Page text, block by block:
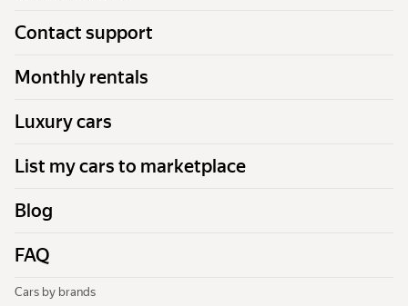
Contact support
Monthly rentals
Luxury cars
List my cars to marketplace
Blog
FAQ
Cars by brands